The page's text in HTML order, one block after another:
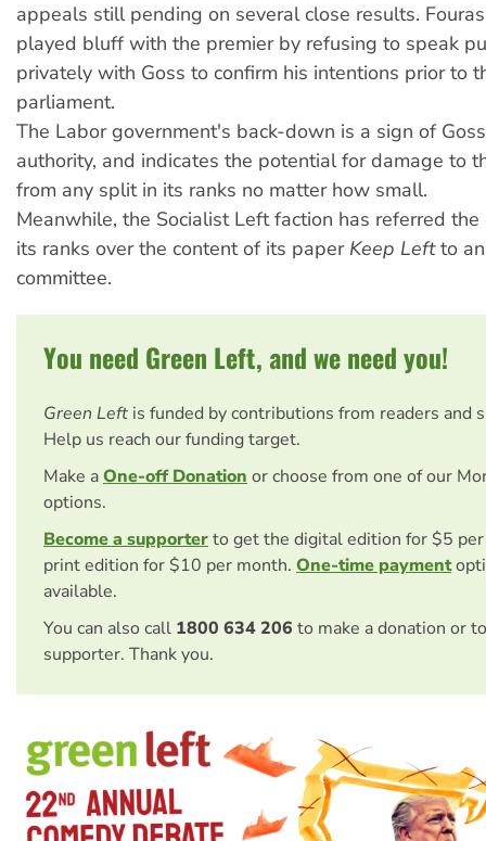
appeals still pending on several close results.
played bluff with the premier by refusing to speak
privately with Goss to confirm his intentions prior to
parliament.
The Labor government's back-down is a sign of
authority, and indicates the potential for damage to
from any split in its ranks no matter how small.
Meanwhile, the Socialist Left faction has referred the
its ranks over the content of its paper Keep Leftto
committee.
You need Green Left, and we need you!
Green Left is funded by contributions from readers and
Help us reach our funding target.
Make aOne-off Donation or choose from one of our
options.
Become a supporterto get the digital edition for $5
print edition for $10 per month. One-time payment
available.
You can also call 1800 634 206 to make a donation or
supporter. Thank you.